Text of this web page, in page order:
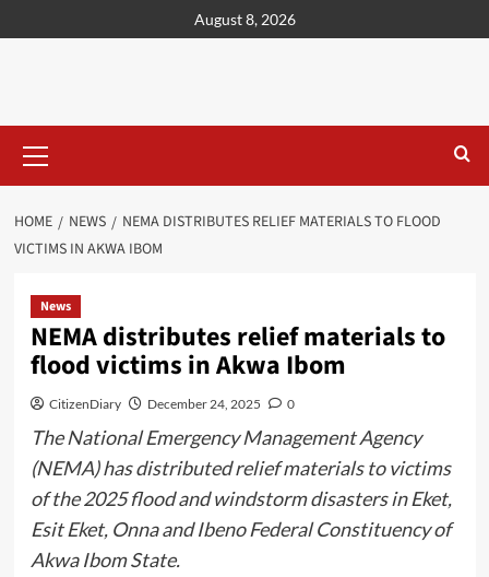
August 8, 2026
HOME NEWS
NEMA DISTRIBUTES RELIEF MATERIALS TO FLOOD
VICTIMS IN AKWA IBOM
News
NEMA distributes relief materials to
flood victims in Akwa Ibom
CitizenDiary December 24, 2025 0
The National Emergency Management Agency
(NEMA) has distributed relief materials to victims
of the 2025 flood and windstorm disasters in Eket,
Esit Eket, Onna and Ibeno Federal Constituency of
Akwa Ibom State.